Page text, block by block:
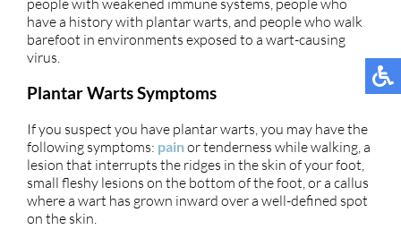
people with weakened immune systems, people who
have a history with plantar warts, and people who walk
barefoot in environments exposed to a wart-causing
virus.
Plantar Warts Symptoms
If you suspect you have plantar warts, you may have the
following symptoms: pain or tenderness while walking, a
lesion that interrupts the ridges in the skin of your foot,
small fleshy lesions on the bottom of the foot, or a callus
where a wart has grown inward over a well-defined spot
on the skin.